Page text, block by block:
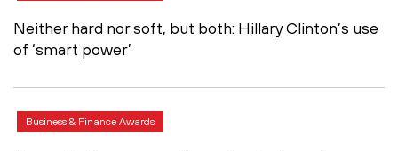
Neither hard nor soft, but both: Hillary Clinton’s use
of ‘smart power’
Business & Finance Awards